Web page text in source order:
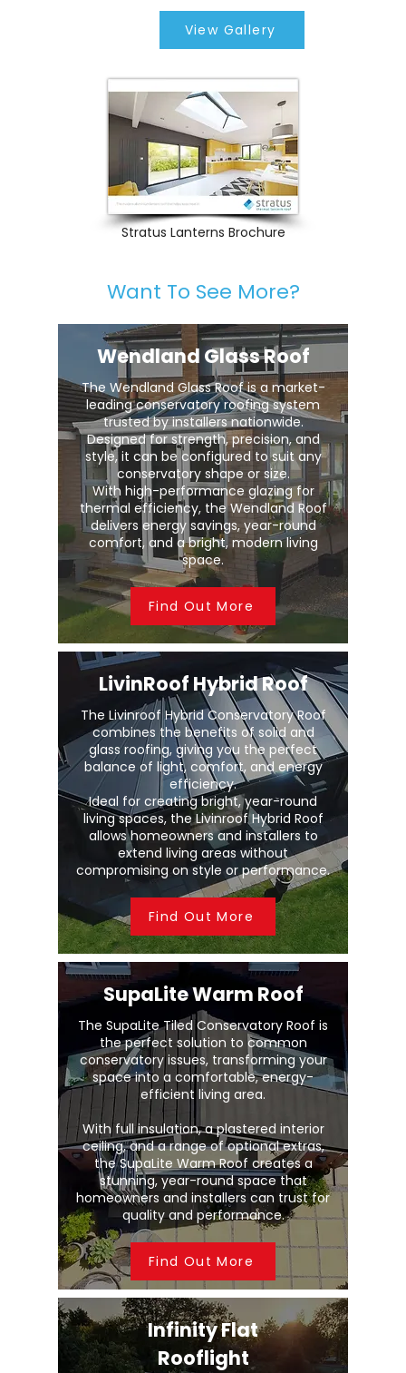
View Gallery
Stratus Lanterns Brochure
Want To See More?
Wendland Glass Roof
The Wendland Glass Roof is a market-
leading conservatory roofing system
trusted by installers nationwide.
Designed for strength, precision, and
style, it can be configured to suit any
conservatory shape or size.
With high-performance glazing for
thermal efficiency, the Wendland Roof
delivers energy savings, year-round
comfort, and a bright, modern living
space.
Find Out More
LivinRoof Hybrid Roof
The Livinroof Hybrid Conservatory Roof
combines the benefits of solid and
glass roofing, giving you the perfect
balance of light, comfort, and energy
efficiency.
Ideal for creating bright, year-round
living spaces, the Livinroof Hybrid Roof
allows homeowners and installers to
extend living areas without
compromising on style or performance.
Find Out More
SupaLite Warm Roof
The SupaLite Tiled Conservatory Roof is
the perfect solution to common
conservatory issues, transforming your
space into a comfortable, energy-
efficient living area.
With full insulation, a plastered interior
ceiling, and a range of optional extras,
the SupaLite Warm Roof creates a
stunning, year-round space that
homeowners and installers can trust for
quality and performance.
Find Out More
Infinity Flat
Rooflight